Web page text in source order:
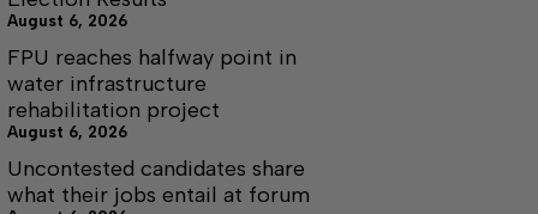
August 6, 2026
FPU reaches halfway point in
water infrastructure
rehabilitation project
August 6, 2026
Uncontested candidates share
what their jobs entail at forum